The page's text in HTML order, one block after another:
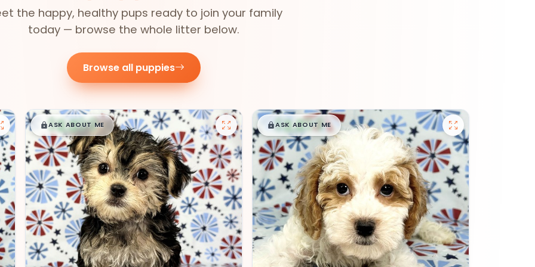
the happy, healthy pups ready to join your family
today — browse the whole litter below.
Browse all puppies
$█,█99
ASK ABOUT ME $█,█99
ASK ABOUT ME